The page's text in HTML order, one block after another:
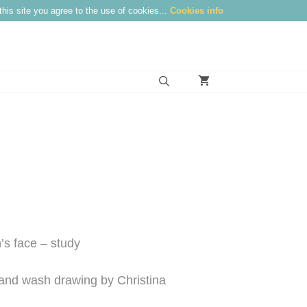
site you agree to the use of cookies... Cookies info
face – study
wash drawing by Christina